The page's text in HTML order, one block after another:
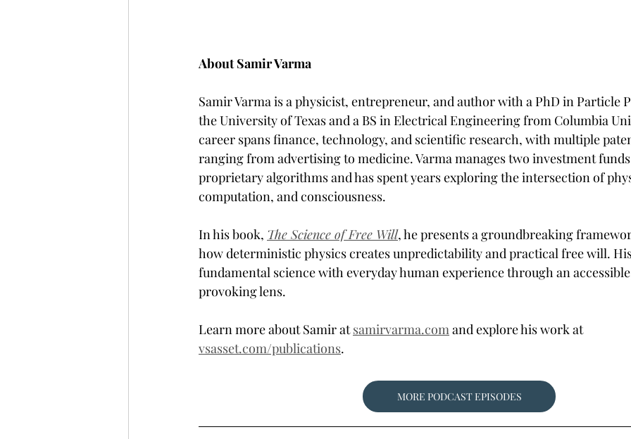
About Samir Varma
Samir Varma is a physicist, entrepreneur, and author with a PhD in Particle
the University of Texas and a BS in Electrical Engineering from Columbia
career spans finance, technology, and scientific research, with multiple
ranging from advertising to medicine. Varma manages two investment
proprietary algorithms and has spent years exploring the intersection of
computation, and consciousness.
In his book, The Science of Free Will, he presents a groundbreaking
how deterministic physics creates unpredictability and practical free will.
fundamental science with everyday human experience through an
provoking lens.
Learn more about Samir at samirvarma.com and explore his work at
vsasset.com/publications.
MORE PODCAST EPISODES